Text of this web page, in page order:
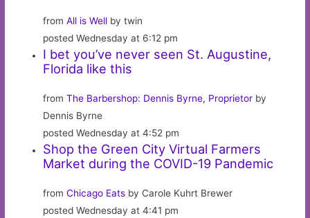
fromAll is Well by twin
posted Wednesday at 6:12 pm
I bet you’ve never seen St. Augustine,
Florida like this
fromThe Barbershop: Dennis Byrne, Proprietor by
Dennis Byrne
posted Wednesday at 4:52 pm
Shop the Green City Virtual Farmers
Market during the COVID-19 Pandemic
fromChicago Eats by Carole Kuhrt Brewer
posted Wednesday at 4:41 pm